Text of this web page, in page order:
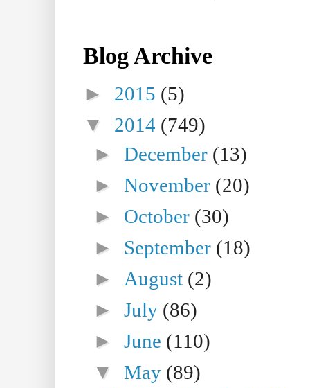
Blog Archive
► 2015 (5)
▼ 2014 (749)
►December (13)
►November (20)
► October (30)
► September (18)
► August (2)
►July (86)
►June (110)
▼May (89)